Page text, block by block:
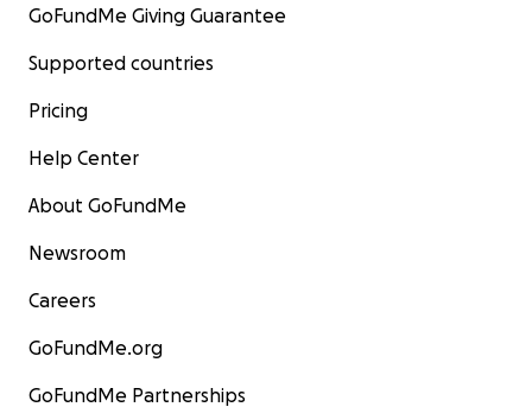
GoFundMe Giving Guarantee
Supported countries
Pricing
Help Center
About GoFundMe
Newsroom
Careers
GoFundMe.org
GoFundMe Partnerships